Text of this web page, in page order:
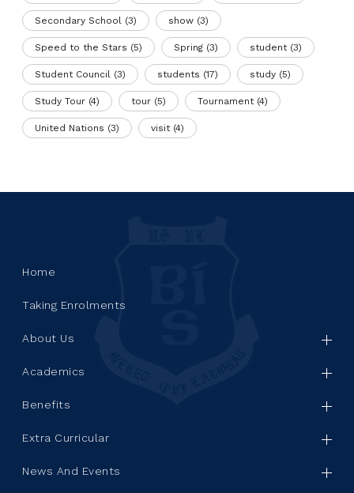
Secondary School (3) show (3)
Speed to the Stars (5) Spring (3) student(3)
Student Council (3) students (17) study (5)
Study Tour (4) tour (5) Tournament(4)
United Nations (3) visit(4)
Home
Taking Enrolments
About Us
Academics
Benefits
Extra Curricular
News And Events